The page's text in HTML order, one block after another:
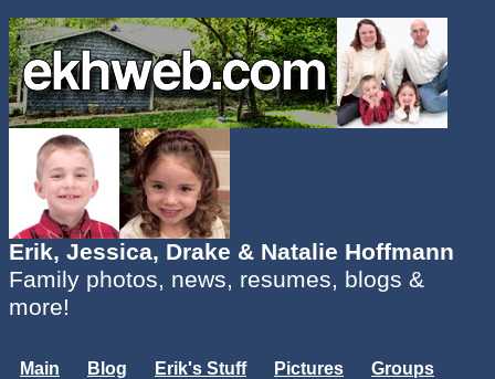
Erik, Jessica, Drake & Natalie Hoffmann
Family photos, news, resumes, blogs &
more!
Main Blog Erik's Stuff Pictures
Groups